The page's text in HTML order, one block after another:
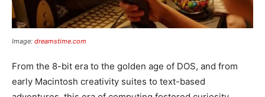
Image: dreamstime.com
From the 8-bit era to the golden age of DOS, and from
early Macintosh creativity suites to text-based